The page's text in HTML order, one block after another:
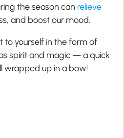
the season can relieve
and boost our mood.
to yourself in the form of
spirit and magic — a quick
wrapped up in a bow!